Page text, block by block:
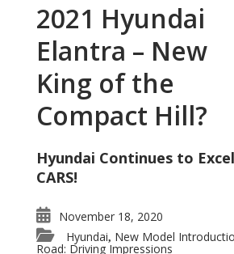
2021 Hyundai
Elantra – New
King of the
Compact Hill?
Hyundai Continues to
CARS!
November 18, 2020
Hyundai, New Model
Road: Driving Impressions